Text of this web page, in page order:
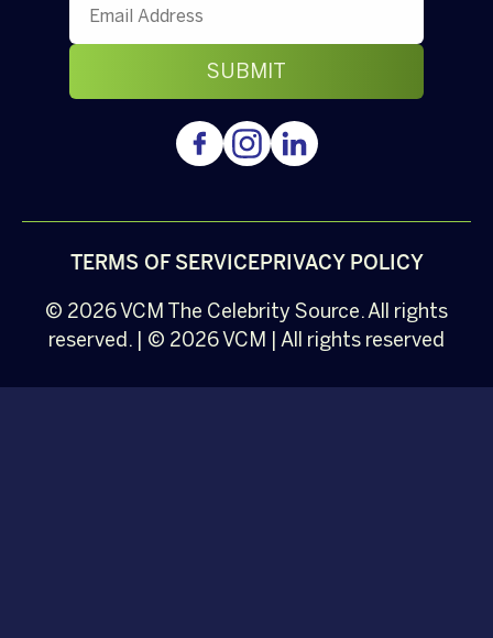
© 2026VCM The Celebrity Source. All rights
reserved. | © 2026 VCM | All rights reserved
TERMS OF SERVICEPRIVACY POLICY